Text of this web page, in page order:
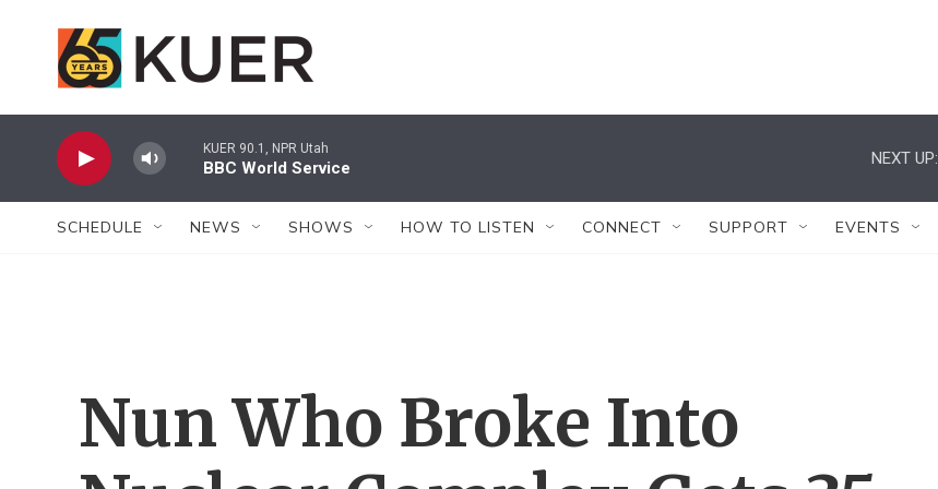
KUER 90.1, NPR Utah
BBC World Service
NEXT UP:
SCHEDULE NEWS SHOWS HOW TO LISTEN CONNECT SUPPORT EVENTS
Nun Who Broke Into